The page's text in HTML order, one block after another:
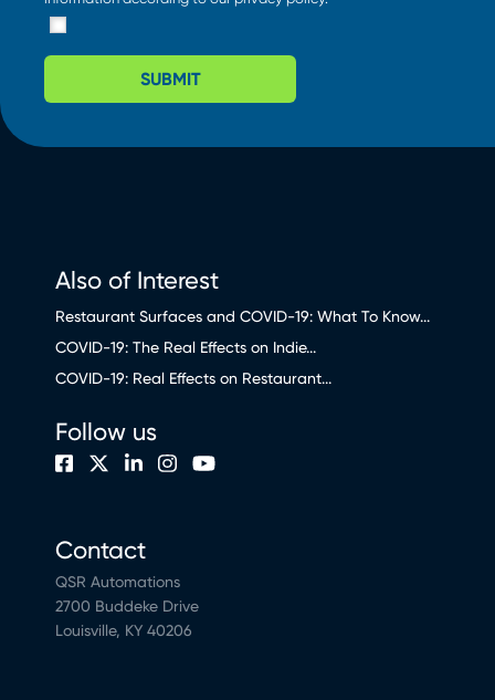
SUBMIT
Also of Interest
Restaurant Surfaces and COVID-19: What To Know...
COVID-19: The Real Effects on Indie...
COVID-19: Real Effects on Restaurant...
Contact
QSR Automations
2700 Buddeke Drive
Louisville, KY 40206
Follow us